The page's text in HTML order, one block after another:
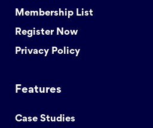
Membership List
Register Now
Privacy Policy
Features
Case Studies